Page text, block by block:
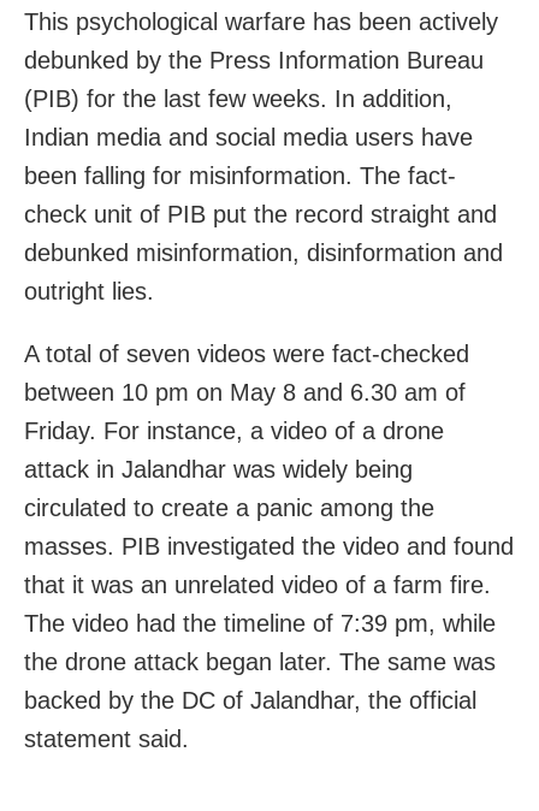
This psychological warfare has been actively
debunked by the Press Information Bureau
(PIB) for the last few weeks. In addition,
Indian media and social media users have
been falling for misinformation. The fact-
check unit of PIB put the record straight and
debunked misinformation, disinformation and
outright lies.
A total of seven videos were fact-checked
between 10 pm on May 8 and 6.30 am of
Friday. For instance, a video of a drone
attack in Jalandhar was widely being
circulated to create a panic among the
masses. PIB investigated the video and found
that it was an unrelated video of a farm fire.
The video had the timeline of 7:39 pm, while
the drone attack began later. The same was
backed by the DC of Jalandhar, the official
statement said.